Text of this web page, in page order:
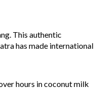
This authentic
has made international
hours in coconut milk